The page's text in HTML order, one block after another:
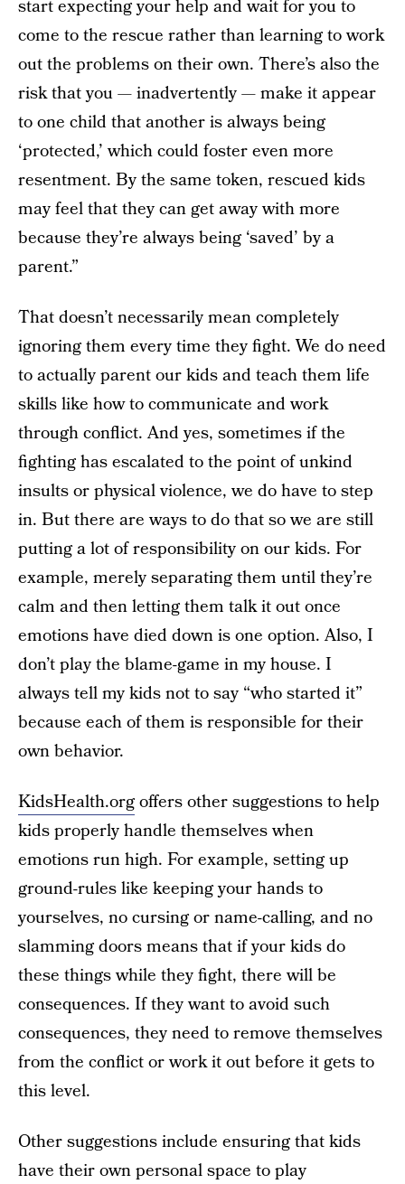
start expecting your help and wait for you to
come to the rescue rather than learning to work
out the problems on their own. There’s also the
risk that you — inadvertently — make it appear
to one child that another is always being
‘protected,’ which could foster even more
resentment. By the same token, rescued kids
may feel that they can get away with more
because they’re always being ‘saved’ by a
parent.”
That doesn’t necessarily mean completely
ignoring them every time they fight. We do need
to actually parent our kids and teach them life
skills like how to communicate and work
through conflict. And yes, sometimes if the
fighting has escalated to the point of unkind
insults or physical violence, we do have to step
in. But there are ways to do that so we are still
putting a lot of responsibility on our kids. For
example, merely separating them until they’re
calm and then letting them talk it out once
emotions have died down is one option. Also, I
don’t play the blame-game in my house. I
always tell my kids not to say “who started it”
because each of them is responsible for their
own behavior.
KidsHealth.orgoffers other suggestions to help
kids properly handle themselves when
emotions run high. For example, setting up
ground-rules like keeping your hands to
yourselves, no cursing or name-calling, and no
slamming doors means that if your kids do
these things while they fight, there will be
consequences. If they want to avoid such
consequences, they need to remove themselves
from the conflict or work it out before it gets to
this level.
Other suggestions include ensuring that kids
have their own personal space to play